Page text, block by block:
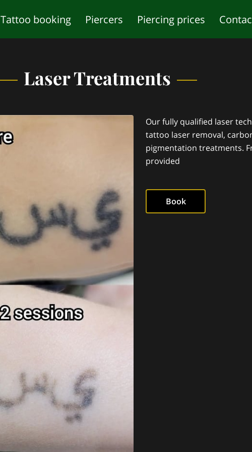
Tattoo booking Piercers Piercing prices
Laser Treatments
Our fully qualified laser
tattoo laser removal,
pigmentation treatments.
provided
Book